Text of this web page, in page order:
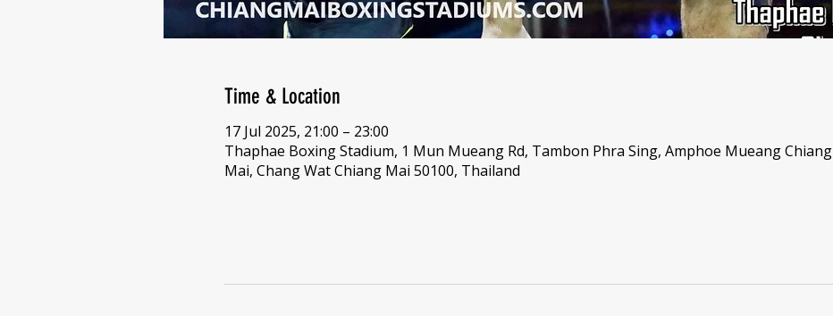
Time & Location
17 Jul 2025, 21:00 – 23:00
Thaphae Boxing Stadium, 1 Mun Mueang Rd, Tambon Phra Sing, Amphoe Mueang Chiang
Mai, Chang Wat Chiang Mai 50100, Thailand